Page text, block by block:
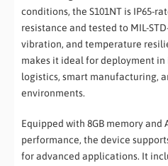
conditions, the S101NT is IP65-
resistance and tested to MIL-
vibration, and temperature
makes it ideal for deployment
logistics, smart manufacturing,
environments.
Equipped with 8GB memory
performance, the device
for advanced applications. It